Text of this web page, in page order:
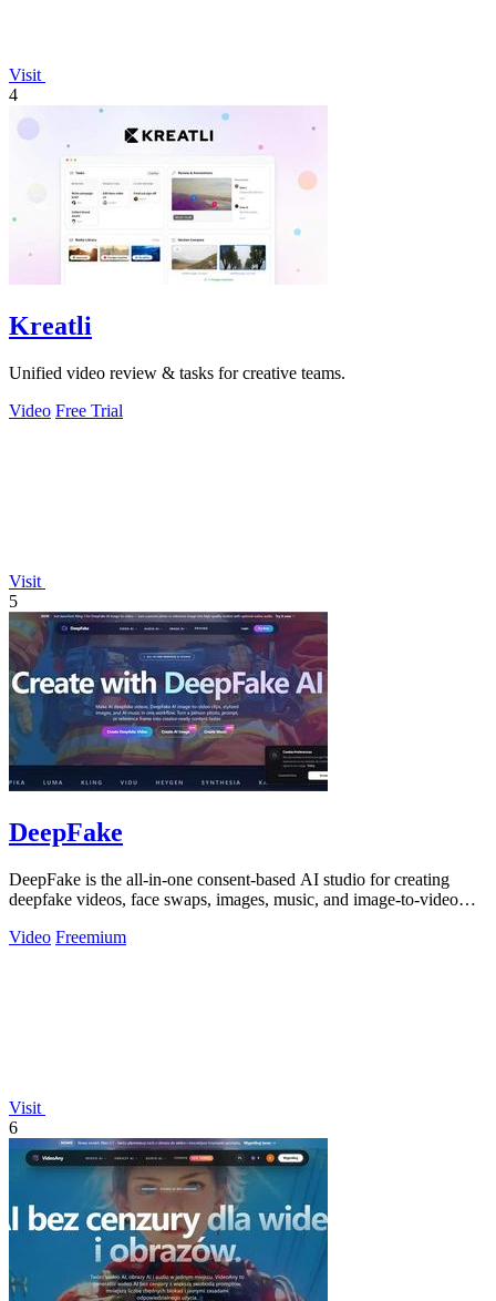
Visit
4
Kreatli
Unified video review & tasks for creative teams.
Video Free Trial
Visit
5
DeepFake
DeepFake is the all-in-one consent-based AI studio for creating
deepfake videos, face swaps, images, music, and image-to-video
Video Freemium
Visit
6